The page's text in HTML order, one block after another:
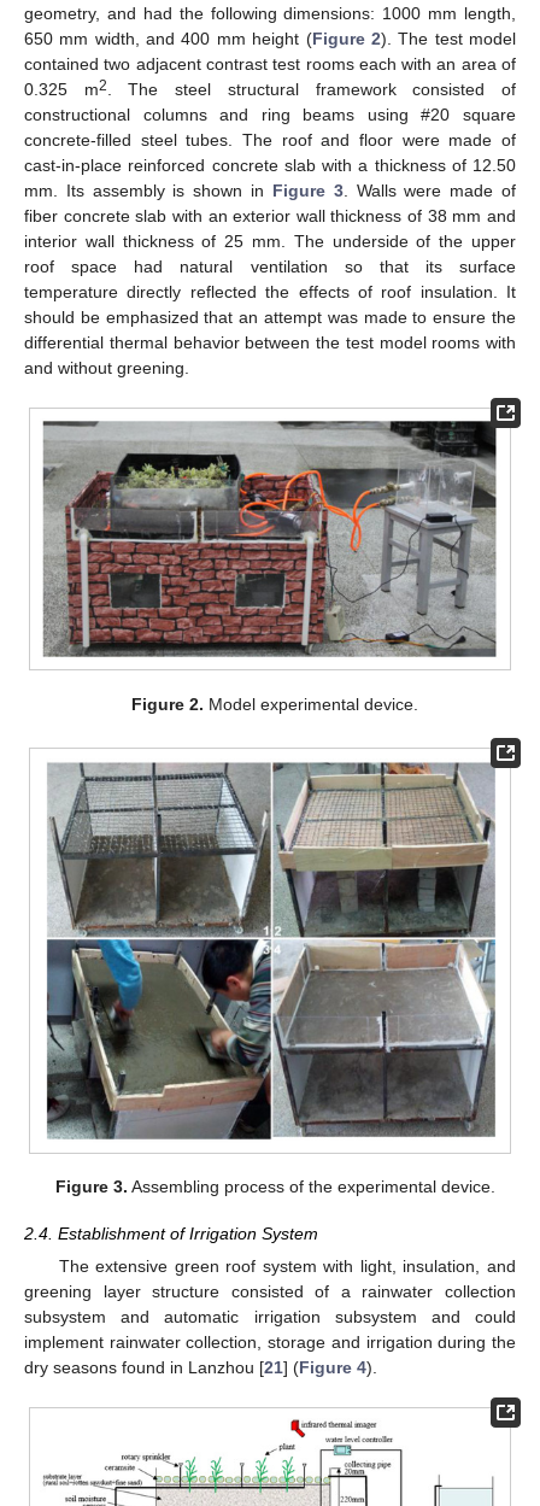
geometry, and had the following dimensions: 1000 mm length,
650 mm width, and 400 mm height (Figure 2). The test model
contained two adjacent contrast test rooms each with an area of
0.325 m2
. The steel structural framework consisted of
constructional columns and ring beams using #20 square
concrete-filled steel tubes. The roof and floor were made of
cast-in-place reinforced concrete slab with a thickness of 12.50
mm. Its assembly is shown in Figure 3. Walls were made of
fiber concrete slab with an exterior wall thickness of 38 mm and
interior wall thickness of 25 mm. The underside of the upper
roof space had natural ventilation so that its surface
temperature directly reflected the effects of roof insulation. It
should be emphasized that an attempt was made to ensure the
differential thermal behavior between the test model rooms with
and without greening.
Figure 2. Model experimental device.
Figure 3. Assembling process of the experimental device.
2.4. Establishment of Irrigation System
The extensive green roof system with light, insulation, and
greening layer structure consisted of a rainwater collection
subsystem and automatic irrigation subsystem and could
implement rainwater collection, storage and irrigation during the
dry seasons found in Lanzhou [21] (Figure 4).